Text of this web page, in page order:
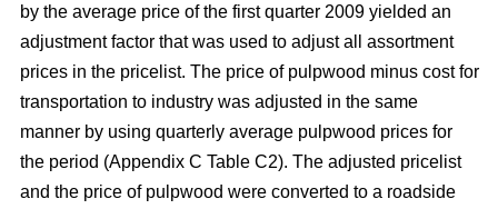
by the average price of the first quarter 2009 yielded an
adjustment factor that was used to adjust all assortment
prices in the pricelist. The price of pulpwood minus cost for
transportation to industry was adjusted in the same
manner by using quarterly average pulpwood prices for
the period (Appendix C Table C2). The adjusted pricelist
and the price of pulpwood were converted to a roadside